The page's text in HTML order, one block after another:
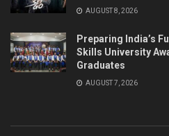
AUGUST 8, 2026
Preparing India’s
Skills University
Graduates
AUGUST 7, 2026